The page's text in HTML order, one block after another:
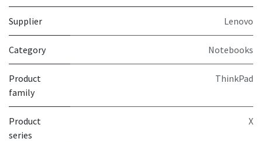
Supplier Lenovo
Category Notebooks
Product
family
ThinkPad
Product
series
X